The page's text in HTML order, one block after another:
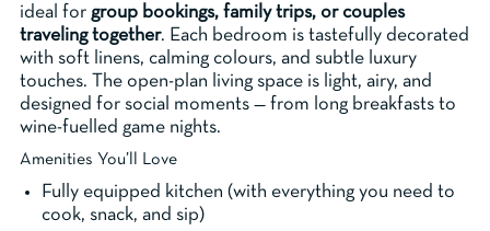
ideal for group bookings, family trips, or couples
traveling together. Each bedroom is tastefully decorated
with soft linens, calming colours, and subtle luxury
touches. The open-plan living space is light, airy, and
designed for social moments — from long breakfasts to
wine-fuelled game nights.
Amenities You’ll Love
Fully equipped kitchen (with everything you need to
cook, snack, and sip)